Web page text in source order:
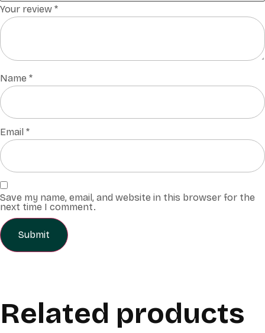
Your review *
Name *
Email *
Save my name, email, and website in this browser for the
next time I comment.
Related products